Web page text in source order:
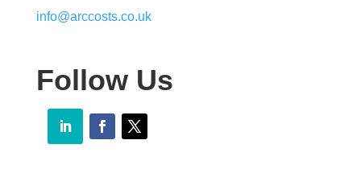
info@arccosts.co.uk
Follow Us